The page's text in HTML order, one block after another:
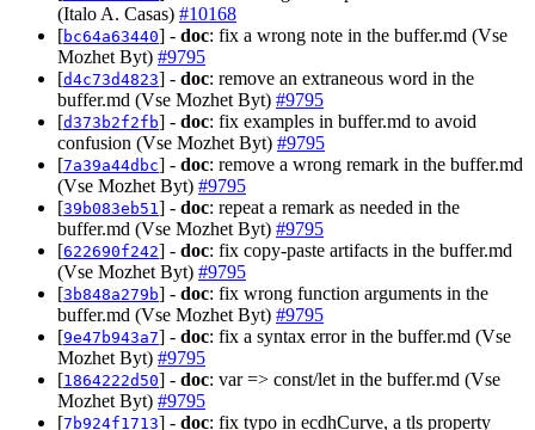
(Italo A. Casas) #10168
[bc64a63440] - doc: fix a wrong note in the buffer.md (Vse
Mozhet Byt) #9795
[d4c73d4823] - doc: remove an extraneous word in the
buffer.md (Vse Mozhet Byt) #9795
[d373b2f2fb] - doc: fix examples in buffer.md to avoid
confusion (Vse Mozhet Byt) #9795
[7a39a44dbc] - doc: remove a wrong remark in the buffer.md
(Vse Mozhet Byt) #9795
[39b083eb51 ] - doc: repeat a remark as needed in the
buffer.md (Vse Mozhet Byt) #9795
[622690f242] - doc: fix copy-paste artifacts in the buffer.md
(Vse Mozhet Byt) #9795
[3b848a279b] - doc: fix wrong function arguments in the
buffer.md (Vse Mozhet Byt) #9795
[9e47b943a7] - doc: fix a syntax error in the buffer.md (Vse
Mozhet Byt) #9795
[1864222d50] - doc: var => const/let in the buffer.md (Vse
Mozhet Byt) #9795
[7b924f1713] - doc: fix typo in ecdhCurve, a tls property